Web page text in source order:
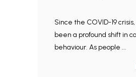
Since the COVID-19
been a profound shift in
behaviour. As people ...